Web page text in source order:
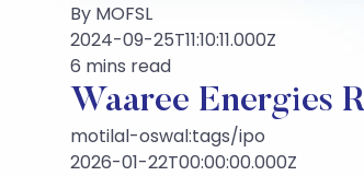
By MOFSL
2024-09-25T11:10:11.000Z
6 mins read
Waaree Energies
motilal-oswal:tags/ipo
2026-01-22T00:00:00.000Z